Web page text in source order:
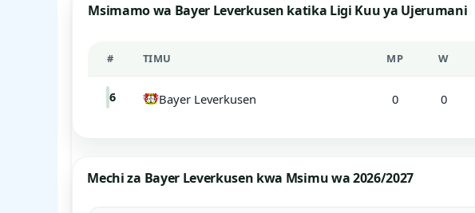
Msimamo wa Bayer Leverkusen katika Ligi Kuu ya Ujerumani
# TIMU MP W
6 Bayer Leverkusen 0 0
Mechi za Bayer Leverkusen kwa Msimu wa 2026/2027